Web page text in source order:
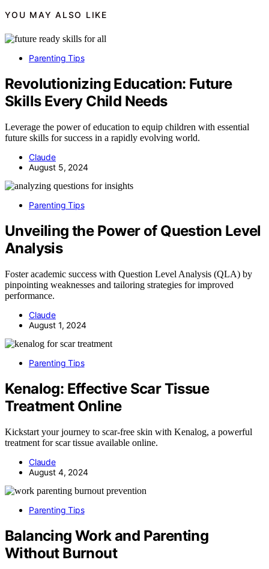
YOU MAY ALSO LIKE
Parenting Tips
Revolutionizing Education: Future
Skills Every Child Needs
Leverage the power of education to equip children with essential
future skills for success in a rapidly evolving world.
Claude
August 5, 2024
Parenting Tips
Unveiling the Power of Question Level
Analysis
Foster academic success with Question Level Analysis (QLA) by
pinpointing weaknesses and tailoring strategies for improved
performance.
Claude
August 1, 2024
Parenting Tips
Kenalog: Effective Scar Tissue
Treatment Online
Kickstart your journey to scar-free skin with Kenalog, a powerful
treatment for scar tissue available online.
Claude
August 4, 2024
Parenting Tips
Balancing Work and Parenting
Without Burnout